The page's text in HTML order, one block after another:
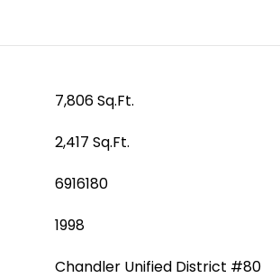
7,806 Sq.Ft.
2,417 Sq.Ft.
6916180
1998
Chandler Unified District #80